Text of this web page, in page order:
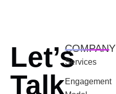
Let’s
Talk
COMPANY
Services
Engagement